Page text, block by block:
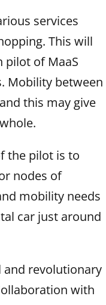
services
This will
pilot of MaaS
Mobility between
this may give
the pilot is to
nodes of
mobility needs
car just around
and revolutionary
with